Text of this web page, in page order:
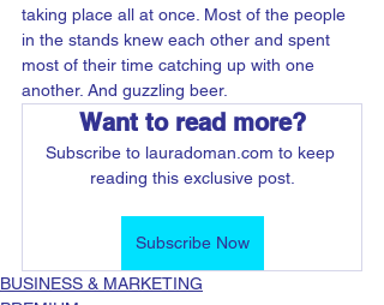
taking place all at once. Most of the people
in the stands knew each other and spent
most of their time catching up with one
another. And guzzling beer.
Want to read more?
Subscribe to lauradoman.com to keep
reading this exclusive post.
Subscribe Now
BUSINESS & MARKETING